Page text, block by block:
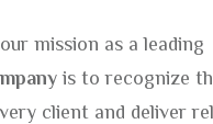
mission as a leading
is to recognize
client and deliver